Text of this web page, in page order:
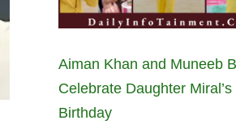
Aiman Khan and Muneeb
Celebrate Daughter Miral’s
Birthday